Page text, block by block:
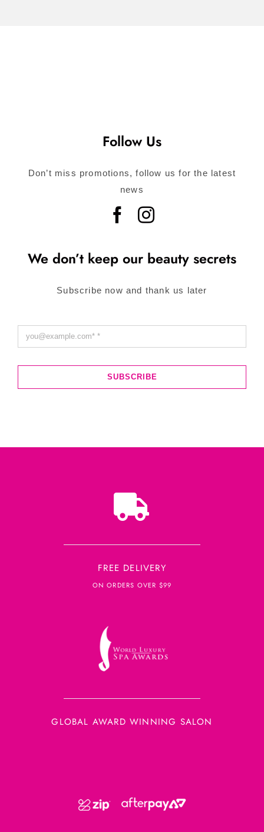
Follow Us
Don’t miss promotions, follow us for the latest
news
We don’t keep our beauty secrets
Subscribe now and thank us later
SUBSCRIBE
FREE DELIVERY
ON ORDERS OVER $99
GLOBAL AWARD WINNING SALON